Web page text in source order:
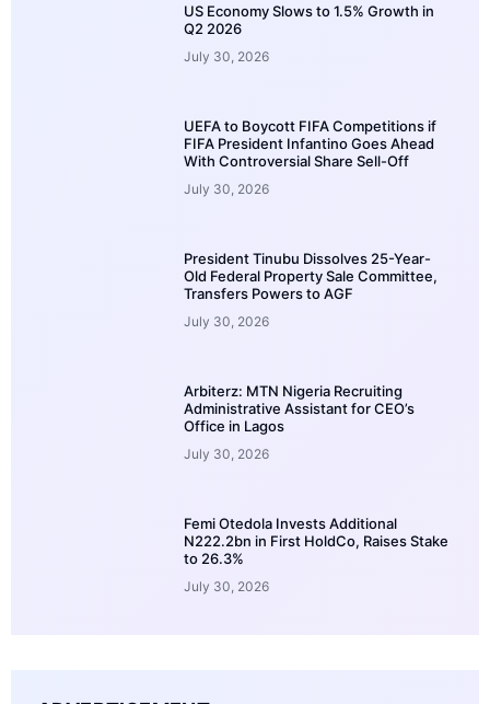
US Economy Slows to 1.5% Growth in
Q2 2026
July 30, 2026
UEFA to Boycott FIFA Competitions if
FIFA President Infantino Goes Ahead
With Controversial Share Sell-Off
July 30, 2026
President Tinubu Dissolves 25-Year-
Old Federal Property Sale Committee,
Transfers Powers to AGF
July 30, 2026
Arbiterz: MTN Nigeria Recruiting
Administrative Assistant for CEO’s
Office in Lagos
July 30, 2026
Femi Otedola Invests Additional
N222.2bn in First HoldCo, Raises Stake
to 26.3%
July 30, 2026